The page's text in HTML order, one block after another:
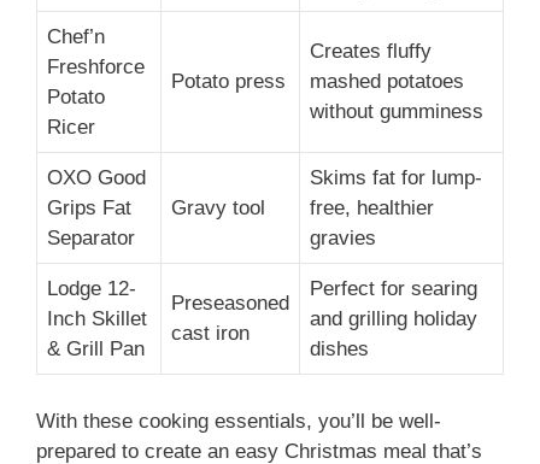
Chef’n
Freshforce
Potato
Ricer
Potato press
Creates fluffy
mashed potatoes
without gumminess
OXO Good
Grips Fat
Separator
Gravy tool
Skims fat for lump-
free, healthier
gravies
Lodge 12-
Inch Skillet
& Grill Pan
Preseasoned
cast iron
Perfect for searing
and grilling holiday
dishes
With these cooking essentials, you’ll be well-
prepared to create an easy Christmas meal that’s